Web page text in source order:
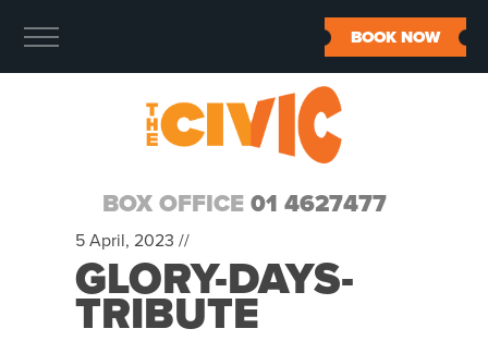
BOX OFFICE 01 4627477
BOOK NOW
5 April, 2023 //
GLORY-DAYS-
TRIBUTE